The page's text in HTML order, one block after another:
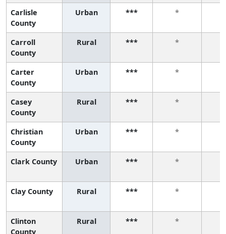
Carlisle
County
Urban *** *
Carroll
County
Rural *** *
Carter
County
Urban *** *
Casey
County
Rural *** *
Christian
County
Urban *** *
Clark County Urban *** *
Clay County Rural *** *
Clinton
County
Rural *** *